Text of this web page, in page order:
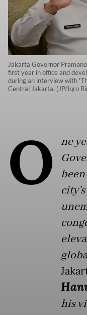
Jakarta Governor
first year in office and
during an interview with
Central Jakarta. (JP/Iqro
O
ne
his